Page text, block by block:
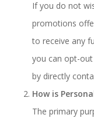
If you do not
promotions
to receive any
you can opt-
by directly
How is
The primary